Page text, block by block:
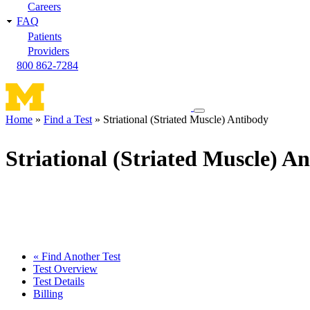
Careers
FAQ
Patients
Providers
800 862-7284
Toggle
navigation
Home Find a Test Striational (Striated Muscle) Antibody
Striational (Striated Muscle)
« Find Another Test
Test Overview
Test Details
Billing